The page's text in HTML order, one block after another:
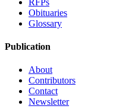
Obituaries
Glossary
Publication
About
Contributors
Contact
Newsletter